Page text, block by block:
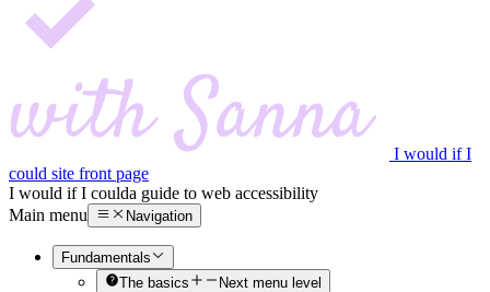
I would if I
could site front page
I would if I coulda guide to web accessibility
Main menu
Navigation
Fundamentals
The basics
Next menu level